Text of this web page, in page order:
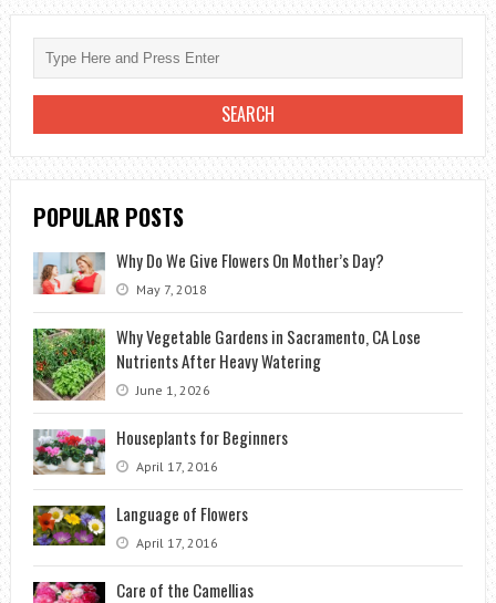
TO
GIVE
TO
THE
WEDDING?
POPULAR POSTS
Why Do We Give Flowers On Mother’s Day?
May 7, 2018
Why Vegetable Gardens in Sacramento, CA Lose
Nutrients After Heavy Watering
June 1, 2026
Houseplants for Beginners
April 17, 2016
Language of Flowers
April 17, 2016
Care of the Camellias